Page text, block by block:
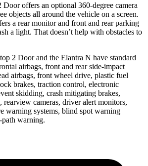
offers an optional 360-degree camera
objects all around the vehicle on a screen.
a rear monitor and front and rear parking
a light. That doesn’t help with obstacles to
2 Door and the Elantra N have standard
airbags, front and rear side-impact
airbags, front wheel drive, plastic fuel
brakes, traction control, electronic
skidding, crash mitigating brakes,
cameras, driver alert monitors,
warning systems, blind spot warning
path warning.